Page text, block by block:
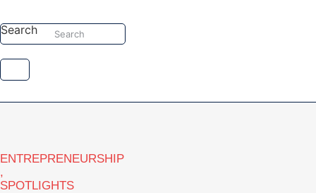
to
content
Search Search
ENTREPRENEURSHIP
,
SPOTLIGHTS